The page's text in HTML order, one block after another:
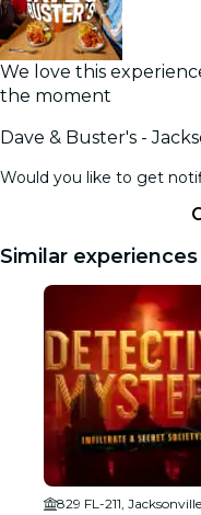
We love this
the moment
Dave & Buster's -
Would you like to get
Similar experiences